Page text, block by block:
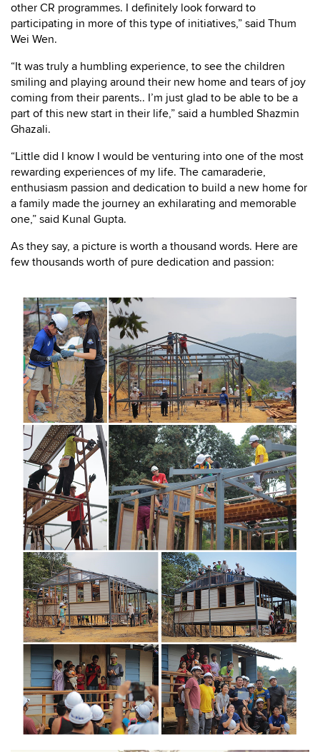
other CR programmes. I definitely look forward to
participating in more of this type of initiatives,” said Thum
Wei Wen.
“It was truly a humbling experience, to see the children
smiling and playing around their new home and tears of joy
coming from their parents.. I’m just glad to be able to be a
part of this new start in their life,” said a humbled Shazmin
Ghazali.
“Little did I know I would be venturing into one of the most
rewarding experiences of my life. The camaraderie,
enthusiasm passion and dedication to build a new home for
a family made the journey an exhilarating and memorable
one,” said Kunal Gupta.
As they say, a picture is worth a thousand words. Here are
few thousands worth of pure dedication and passion: